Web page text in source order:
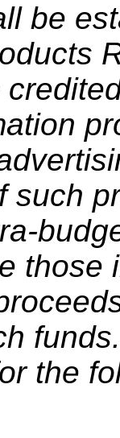
be
such
those
the